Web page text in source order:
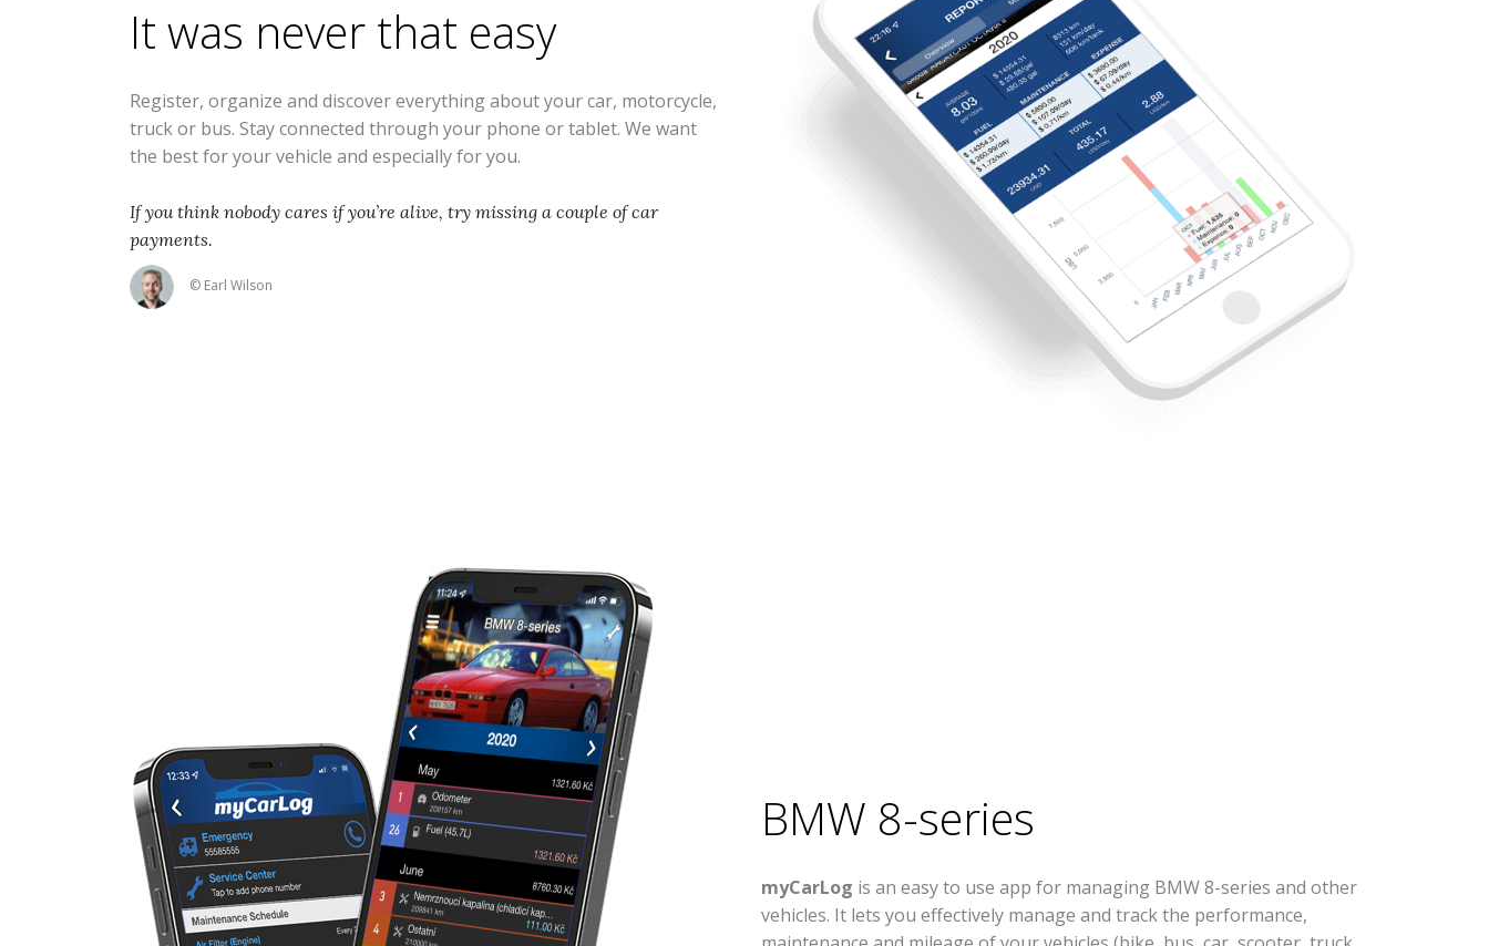
It was never that easy
Register, organize and discover everything about your car, motorcycle,
truck or bus. Stay connected through your phone or tablet. We want
the best for your vehicle and especially for you.
If you think nobody cares if you’re alive, try missing a couple of car
payments.
© Earl Wilson
BMW 8-series
myCarLog is an easy to use app for managing BMW 8-series and other
vehicles. It lets you effectively manage and track the performance,